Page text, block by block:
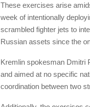
These exercises arise
week of intentionally
scrambled fighter jets to
Russian assets since the
Kremlin spokesman Dmitri
and aimed at no specific
coordination between two